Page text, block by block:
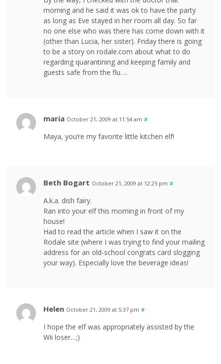
morning and he said it was ok to have the party
as long as Eve stayed in her room all day. So far
no one else who was there has come down with it
(other than Lucia, her sister). Friday there is going
to be a story on rodale.com about what to do
regarding quarantining and keeping family and
guests safe from the flu….
maria October 21, 2009 at 11:54 am #
Maya, you’re my favorite little kitchen elf!
Beth Bogart October 21, 2009 at 12:25 pm #
A.k.a. dish fairy.
Ran into your elf this morning in front of my
house!
Had to read the article when I saw it on the
Rodale site (where I was trying to find your mailing
address for an old-school congrats card slogging
your way). Especially love the beverage ideas!
Helen October 21, 2009 at 5:37 pm #
I hope the elf was appropriately assisted by the
Wii loser…;)